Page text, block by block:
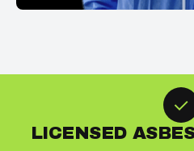
LICENSED